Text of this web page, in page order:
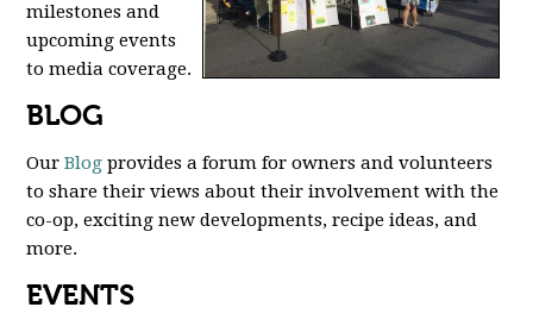
milestones and
upcoming events
to media coverage.
BLOG
OurBlog provides a forum for owners and volunteers
to share their views about their involvement with the
co-op, exciting new developments, recipe ideas, and
more.
EVENTS